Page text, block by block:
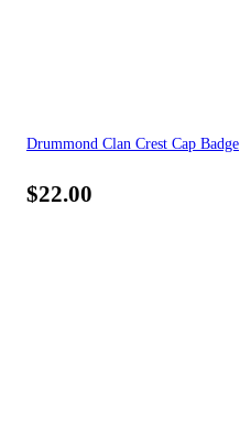
Drummond Clan Crest Cap Badge
$22.00